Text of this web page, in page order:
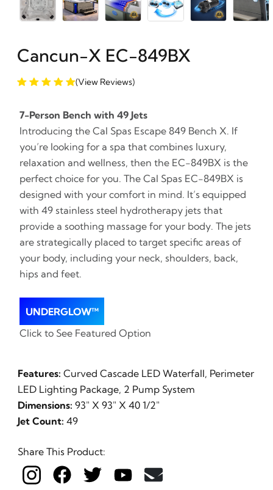
Cancun-X EC-849BX
(View Reviews)
7-Person Bench with 49 Jets
Introducing the Cal Spas Escape 849 Bench X. If
you’re looking for a spa that combines luxury,
relaxation and wellness, then the EC-849BX is the
perfect choice for you. The Cal Spas EC-849BX is
designed with your comfort in mind. It’s equipped
with 49 stainless steel hydrotherapy jets that
provide a soothing massage for your body. The jets
are strategically placed to target specific areas of
your body, including your neck, shoulders, back,
hips and feet.
UNDERGLOW™
Click to See Featured Option
Features: Curved Cascade LED Waterfall, Perimeter
LED Lighting Package, 2 Pump System
Dimensions: 93" X 93" X 40 1/2"
Jet Count: 49
Share This Product: